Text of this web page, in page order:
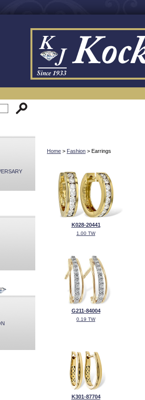
Home > Fashion > Earrings
K028-20441
1.00 TW
G211-84004
0.19 TW
K301-87704